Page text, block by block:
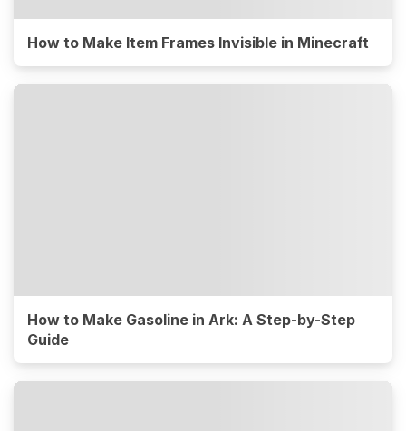
How to Make Item Frames Invisible in Minecraft
How to Make Gasoline in Ark: A Step-by-Step
Guide